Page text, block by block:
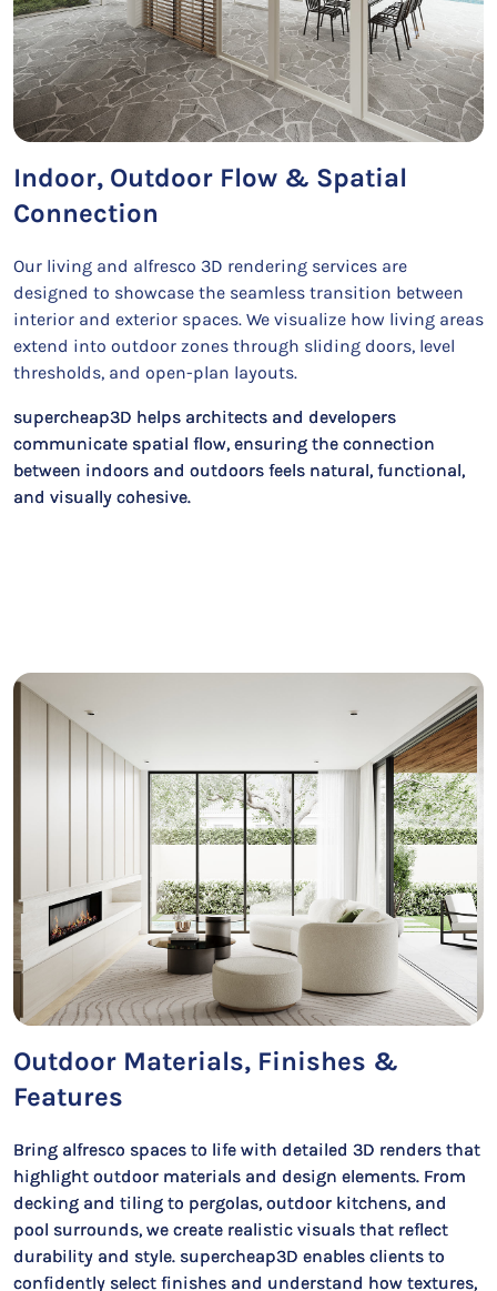
Indoor, Outdoor Flow & Spatial
Connection
Our living and alfresco 3D rendering services are
designed to showcase the seamless transition between
interior and exterior spaces. We visualize how living areas
extend into outdoor zones through sliding doors, level
thresholds, and open-plan layouts.
supercheap3D helps architects and developers
communicate spatial flow, ensuring the connection
between indoors and outdoors feels natural, functional,
and visually cohesive.
Outdoor Materials, Finishes &
Features
Bring alfresco spaces to life with detailed 3D renders that
highlight outdoor materials and design elements. From
decking and tiling to pergolas, outdoor kitchens, and
pool surrounds, we create realistic visuals that reflect
durability and style. supercheap3D enables clients to
confidently select finishes and understand how textures,